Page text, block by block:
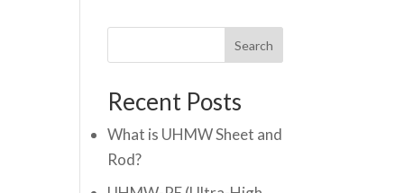
Search
Recent Posts
What is UHMW Sheet and
Rod?